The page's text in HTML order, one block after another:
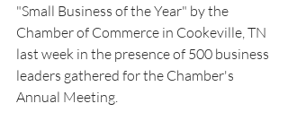
"Small Business of the Year" by the
Chamber of Commerce in Cookeville, TN
last week in the presence of 500 business
leaders gathered for the Chamber's
Annual Meeting.